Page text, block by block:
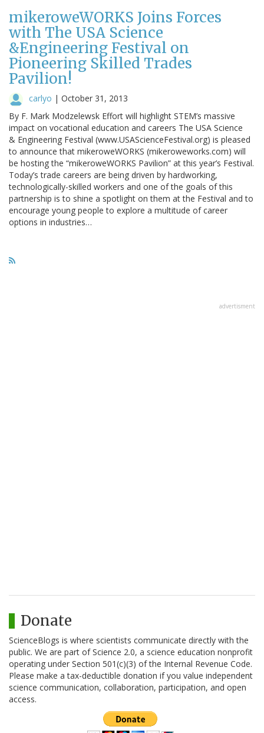
mikeroweWORKS Joins Forces
with The USA Science
&Engineering Festival on
Pioneering Skilled Trades
Pavilion!
carlyo | October 31, 2013
By F. Mark Modzelewsk Effort will highlight STEM’s massive
impact on vocational education and careers The USA Science
& Engineering Festival (www.USAScienceFestival.org) is pleased
to announce that mikeroweWORKS (mikeroweworks.com) will
be hosting the “mikeroweWORKS Pavilion” at this year’s Festival.
Today’s trade careers are being driven by hardworking,
technologically-skilled workers and one of the goals of this
partnership is to shine a spotlight on them at the Festival and to
encourage young people to explore a multitude of career
options in industries…
advertisment
Donate
ScienceBlogs is where scientists communicate directly with the
public. We are part of Science 2.0, a science education nonprofit
operating under Section 501(c)(3) of the Internal Revenue Code.
Please make a tax-deductible donation if you value independent
science communication, collaboration, participation, and open
access.